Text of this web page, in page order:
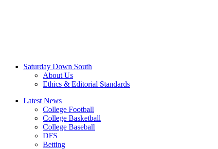
Saturday Down South
About Us
Ethics & Editorial Standards
Latest News
College Football
College Basketball
College Baseball
DFS
Betting